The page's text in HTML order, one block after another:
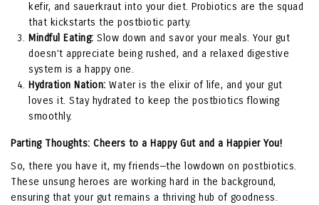
kefir, and sauerkraut into your diet. Probiotics are the squad
that kickstarts the postbiotic party.
Mindful Eating: Slow down and savor your meals. Your gut
doesn’t appreciate being rushed, and a relaxed digestive
system is a happy one.
Hydration Nation: Water is the elixir of life, and your gut
loves it. Stay hydrated to keep the postbiotics flowing
smoothly.
Parting Thoughts: Cheers to a Happy Gut and a Happier You!
So, there you have it, my friends—the lowdown on postbiotics.
These unsung heroes are working hard in the background,
ensuring that your gut remains a thriving hub of goodness.